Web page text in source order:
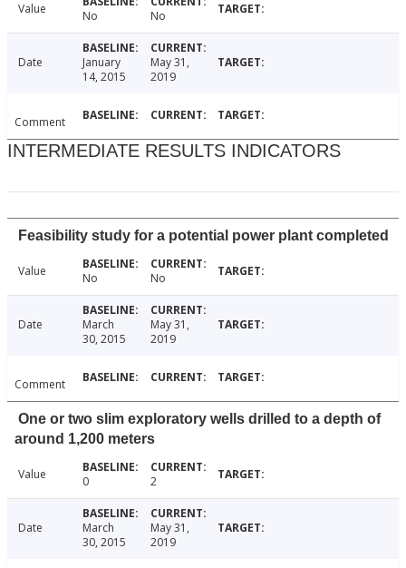
Value No No
Date
January
14, 2015
May 31,
2019
Comment
INTERMEDIATE RESULTS INDICATORS
Feasibility study for a potential power plant completed
Value No No
Date
March
30, 2015
May 31,
2019
Comment
One or two slim exploratory wells drilled to a depth of
around 1,200 meters
Value 0 2
Date
March
30, 2015
May 31,
2019